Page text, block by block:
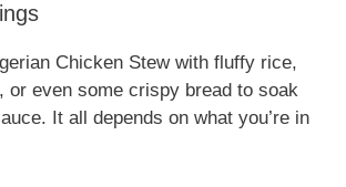
Chicken Stew with fluffy rice,
or even some crispy bread to soak
It all depends on what you’re in